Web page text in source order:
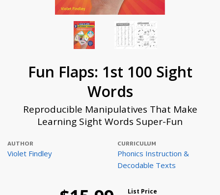
Fun Flaps: 1st 100 Sight
Words
Reproducible Manipulatives That Make
Learning Sight Words Super-Fun
AUTHOR
Violet Findley
CURRICULUM
Phonics Instruction &
Decodable Texts
List Price